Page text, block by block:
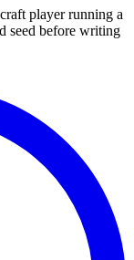
player running a
seed before writing